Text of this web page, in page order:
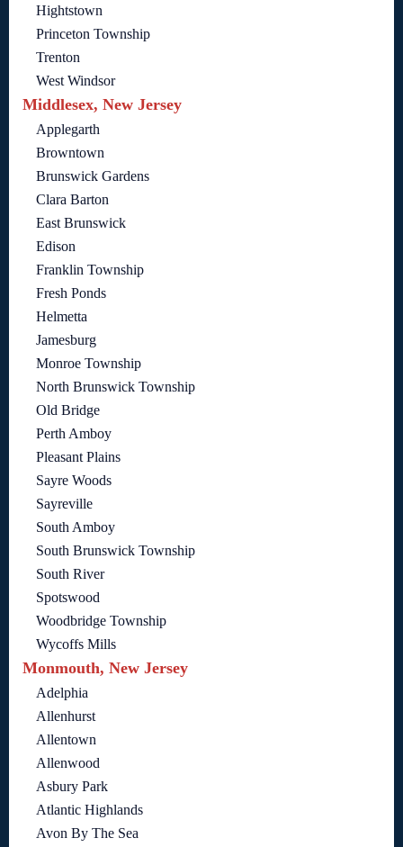
Hightstown
Princeton Township
Trenton
West Windsor
Middlesex, New Jersey
Applegarth
Browntown
Brunswick Gardens
Clara Barton
East Brunswick
Edison
Franklin Township
Fresh Ponds
Helmetta
Jamesburg
Monroe Township
North Brunswick Township
Old Bridge
Perth Amboy
Pleasant Plains
Sayre Woods
Sayreville
South Amboy
South Brunswick Township
South River
Spotswood
Woodbridge Township
Wycoffs Mills
Monmouth, New Jersey
Adelphia
Allenhurst
Allentown
Allenwood
Asbury Park
Atlantic Highlands
Avon By The Sea